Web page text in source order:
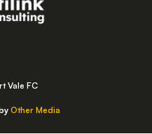
Vale FC
Other Media